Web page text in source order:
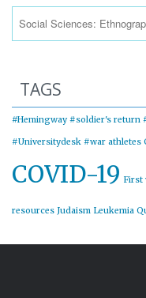
TAGS
#Hemingway #soldier's return
#Universitydesk #war athletes
COVID-19 First
resources Judaism Leukemia